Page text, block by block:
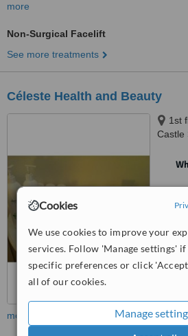
Cookies
We use cookies to improve your
services. Follow 'Manage settings' if
specific preferences or click
all of our cookies.
Manage
more
Non-Surgical Facelift
See more treatments
Céleste Health and Beauty
1st
Castle
more